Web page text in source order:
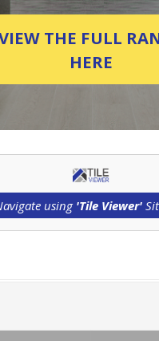
THE FULL
HERE
using 'Tile Viewer'